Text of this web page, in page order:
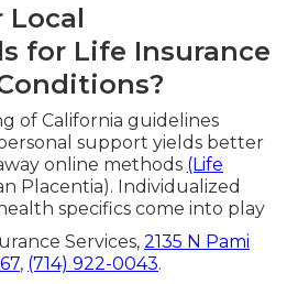
Local
for Life Insurance
of California guidelines
support yields better
online methods (Life
Placentia). Individualized
specifics come into play
Services, 2135 N Pami
, (714) 922-0043.